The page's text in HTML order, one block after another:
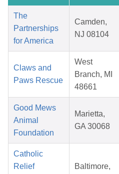
The
Partnerships
for America
Camden,
NJ 08104
Claws and
Paws Rescue
West
Branch, MI
48661
Good Mews
Animal
Foundation
Marietta,
GA 30068
Catholic
Relief
Baltimore,